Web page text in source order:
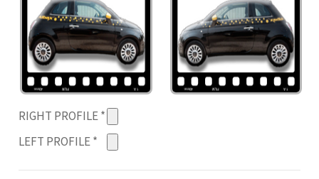
RIGHT PROFILE*
LEFT PROFILE*